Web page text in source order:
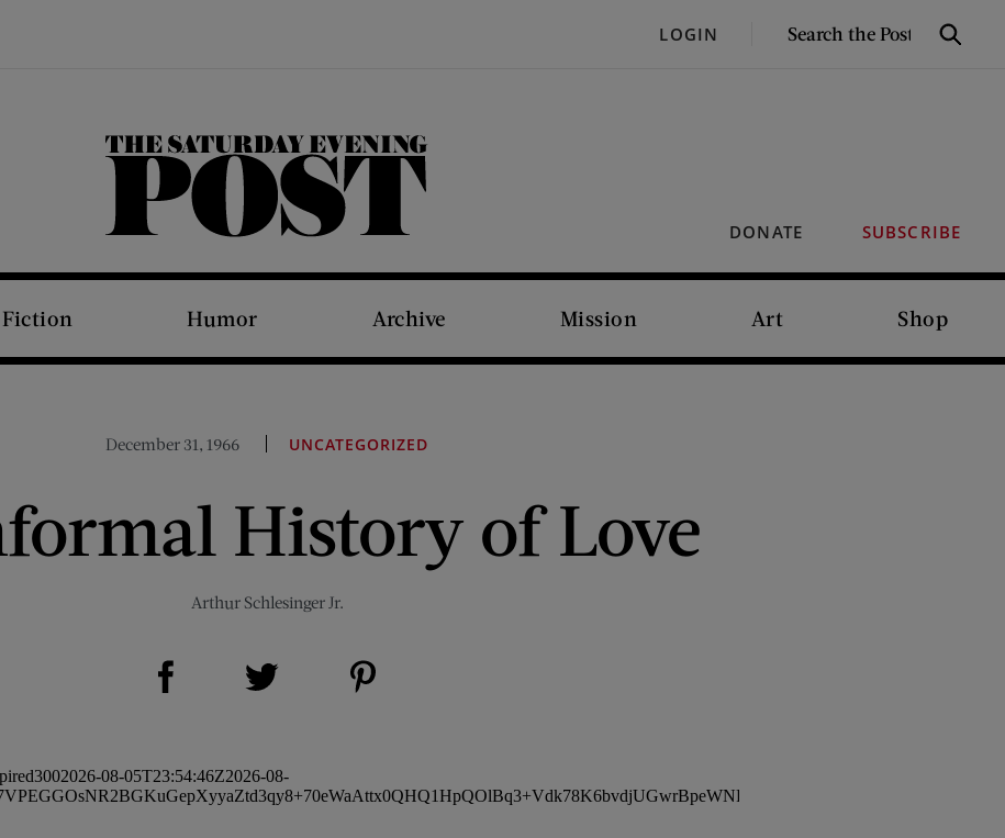
LOGIN
SEARCH
Search
DONATE SUBSCRIBE
The Saturday Evening Post
Fiction Humor Archive Mission Art Shop
December 31, 1966 UNCATEGORIZED
History of Love
Arthur Schlesinger Jr.
Share on Facebook (opens new window)